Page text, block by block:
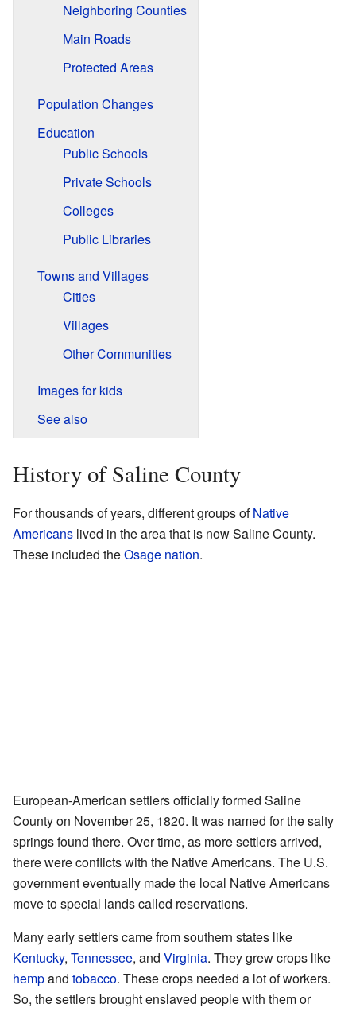
Neighboring Counties
Main Roads
Protected Areas
Population Changes
Education
Public Schools
Private Schools
Colleges
Public Libraries
Towns and Villages
Cities
Villages
Other Communities
Images for kids
See also
History of Saline County
For thousands of years, different groups ofNative
Americans lived in the area that is now Saline County.
These included theOsage nation.
European-American settlers officially formed Saline
County on November 25, 1820. It was named for the salty
springs found there. Over time, as more settlers arrived,
there were conflicts with the Native Americans. The U.S.
government eventually made the local Native Americans
move to special lands called reservations.
Many early settlers came from southern states like
Kentucky, Tennessee, and Virginia. They grew crops like
hempand tobacco. These crops needed a lot of workers.
So, the settlers brought enslaved people with them or